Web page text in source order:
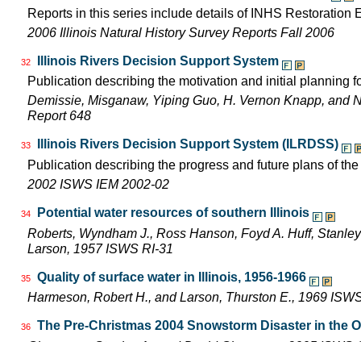
Reports in this series include details of INHS Restoration
2006 Illinois Natural History Survey Reports Fall 2006
32
Illinois Rivers Decision Support System
Publication describing the motivation and initial planning
Demissie, Misganaw, Yiping Guo, H. Vernon Knapp, and
Report 648
33
Illinois Rivers Decision Support System (ILRDSS)
Publication describing the progress and future plans of
2002 ISWS IEM 2002-02
34
Potential water resources of southern Illinois
Roberts, Wyndham J., Ross Hanson, Foyd A. Huff,
Larson, 1957 ISWS RI-31
35
Quality of surface water in Illinois, 1956-1966
Harmeson, Robert H., and Larson, Thurston E., 1969
36
The Pre-Christmas 2004 Snowstorm Disaster in the